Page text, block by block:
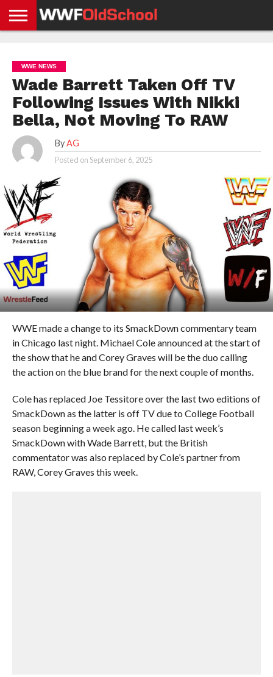
NEWS
NEWS
NEWS
BOXING
NEWS
SCHOOL
STORIES
APP
US
POLICY &
GDPR
WWE NEWS
Wade Barrett Taken Off TV
Following Issues With Nikki
Bella, Not Moving To RAW
By AG
Posted onSeptember 6, 2025
WWE made a change to its SmackDown commentary team
in Chicago last night. Michael Cole announced at the start of
the show that he and Corey Graves will be the duo calling
the action on the blue brand for the next couple of months.
Cole has replaced Joe Tessitore over the last two editions of
SmackDown as the latter is off TV due to College Football
season beginning a week ago. He called last week’s
SmackDown with Wade Barrett, but the British
commentator was also replaced by Cole’s partner from
RAW, Corey Graves this week.